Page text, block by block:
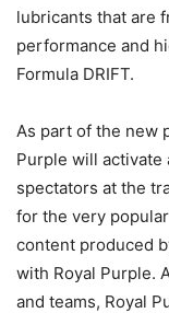
lubricants that are
performance and
Formula DRIFT.
As part of the new
Purple will
spectators at the
for the very
content produced
with Royal Purple.
and teams, Royal